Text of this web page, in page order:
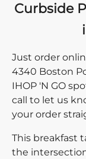
Curbside
Just order
4340 Boston
IHOP 'N GO
call to let us
your order
This breakfast
the